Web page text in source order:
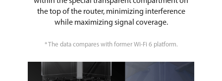
the top of the router, minimizing interference
while maximizing signal coverage.
* The data compares with former Wi-Fi 6 platform.